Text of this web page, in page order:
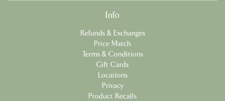
Info
Refunds & Exchanges
Price Match
Terms & Conditions
Gift Cards
Locations
Privacy
Product Recalls